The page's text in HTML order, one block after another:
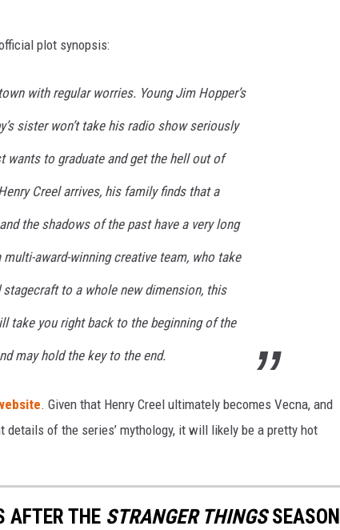
plot synopsis:
with regular worries. Young Jim Hopper’s
sister won’t take his radio show seriously
wants to graduate and get the hell out of
Creel arrives, his family finds that a
the shadows of the past have a very long
award-winning creative team, who take
to a whole new dimension, this
take you right back to the beginning of the
may hold the key to the end.
. Given that Henry Creel ultimately becomes Vecna, and
of the series’ mythology, it will likely be a pretty hot
AFTER THE STRANGER THINGSSEASON